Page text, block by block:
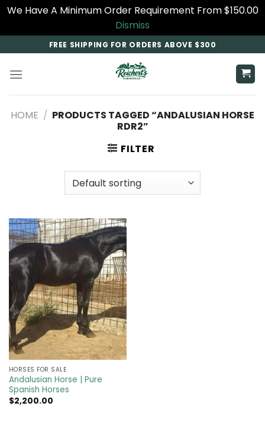
We Have A Minimum Order Requirement From $150.00
Dismiss
to
content
FREE SHIPPING FOR ORDERS ABOVE $300
HOME / PRODUCTS TAGGED “ANDALUSIAN HORSE
RDR2​”
FILTER
HORSES FOR SALE
Andalusian Horse | Pure
Spanish Horses
$2,200.00